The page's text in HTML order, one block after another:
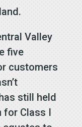
Valley
five
customers
still held
for Class I